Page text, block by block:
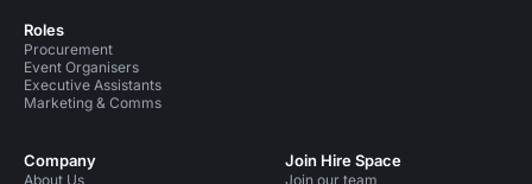
Roles
Procurement
Event Organisers
Executive Assistants
Marketing & Comms
Company
About Us
Join Hire Space
Join our team